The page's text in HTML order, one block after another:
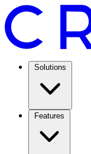
Solutions
Features